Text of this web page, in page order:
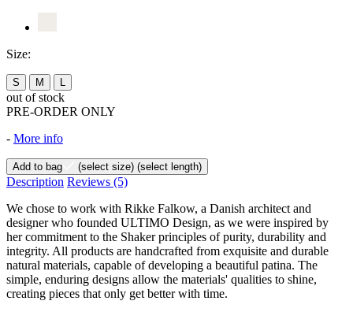
Size:
S M
out of stock
PRE-ORDER ONLY
- More info
Add to bag (select size) (select length)
Description Reviews (5)
We chose to work with Rikke Falkow, a Danish architect and
designer who founded ULTIMO Design, as we were inspired by
her commitment to the Shaker principles of purity, durability and
integrity. All products are handcrafted from exquisite and durable
natural materials, capable of developing a beautiful patina. The
simple, enduring designs allow the materials' qualities to shine,
creating pieces that only get better with time.